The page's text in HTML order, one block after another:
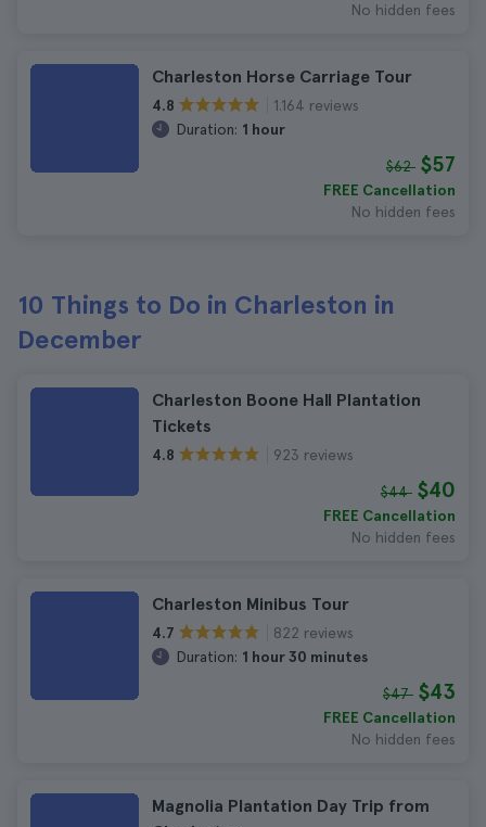
No hidden fees
Charleston Horse Carriage Tour
4.8
1.164 reviews
Duration: 1 hour
$62 $57
FREE Cancellation
No hidden fees
10 Things to Do in Charleston in
December
Charleston Boone Hall Plantation
Tickets
4.8 923 reviews
$44 $40
FREE Cancellation
No hidden fees
Charleston Minibus Tour
4.7
822 reviews
Duration: 1 hour 30 minutes
$47 $43
FREE Cancellation
No hidden fees
Magnolia Plantation Day Trip from